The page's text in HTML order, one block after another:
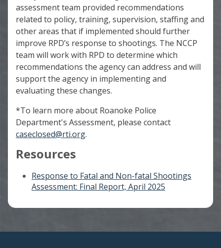
assessment team provided recommendations
related to policy, training, supervision, staffing and
other areas that if implemented should further
improve RPD’s response to shootings. The NCCP
team will work with RPD to determine which
recommendations the agency can address and will
support the agency in implementing and
evaluating these changes.
*To learn more about Roanoke Police
Department's Assessment, please contact
caseclosed@rti.org.
Resources
Response to Fatal and Non-fatal Shootings
Assessment: Final Report, April 2025